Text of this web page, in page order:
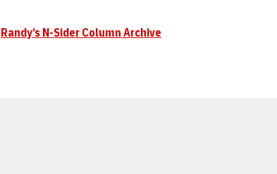
Randy’s N-Sider Column Archive